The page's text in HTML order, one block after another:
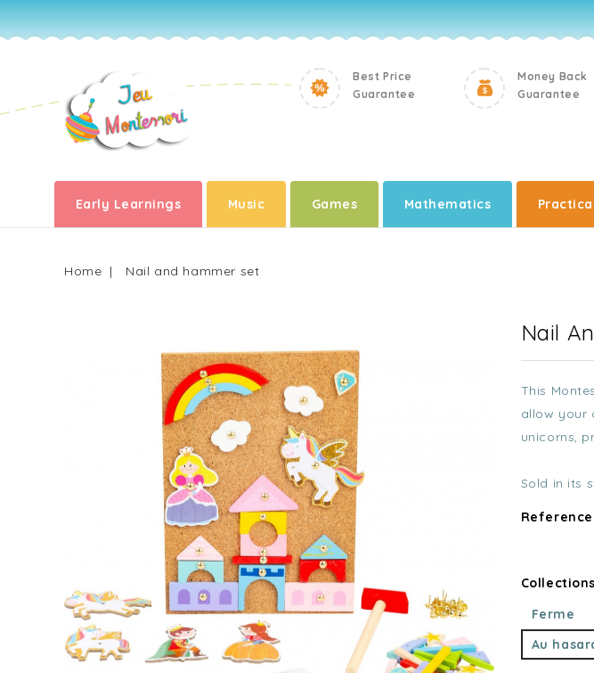
Best Price
Guarantee
Money Back
Guarantee
Early Learnings Music Games Mathematics
Home Nail and hammer set
Nail
This
allow your
unicorns,
Sold in its
Collections
Ferme
Au